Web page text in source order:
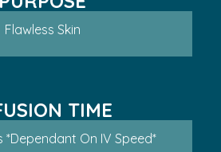
Flawless Skin
TIME
*dependant On IV Speed*